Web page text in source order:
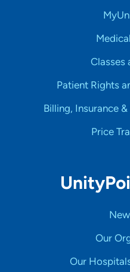
Classes
Patient Rights
Billing, Insurance
Price
Our
Our